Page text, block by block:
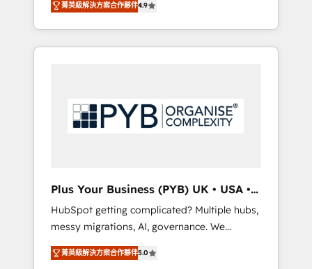
We'll provide support tailored to your needs
and sales objectives. With 125+ certifications,
we are part of the most certified Canadian
English & French.
Partner for businesses ready to migrate,
replatform, and scale smarter. We specialize
in high-impact CRM and CMS migrations and
turning fragmented systems into unified,
growth-ready HubSpot architectures that
custom integrations across your full tech
stack. - Custom object setup, CMS builds, and
full-funnel automation. - Dashboards,
lifecycle campaigns, and lead nurturing
sequences. - Cross-hub setup across
菁英級解決方案合作夥伴4.9
Plus Your Business (PYB) UK • USA •
Europe
HubSpot getting complicated? Multiple hubs,
messy migrations, AI, governance. We
organise that complexity, so your team can
put HubSpot to work... Welcome to our
菁英級解決方案合作夥伴5.0